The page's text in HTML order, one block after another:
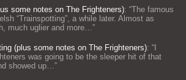
some notes on The Frighteners): “The famous
“Trainspotting”, a while later. Almost as
much uglier and more…”
(plus some notes on The Frighteners): “
was going to be the sleeper hit of that
showed up…”